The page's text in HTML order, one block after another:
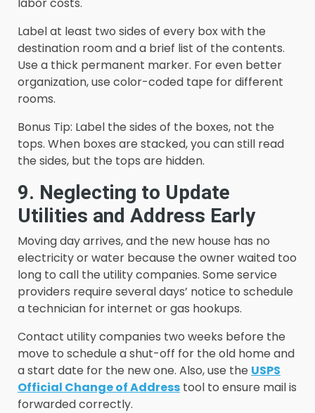
Label at least two sides of every box with the
destination room and a brief list of the contents.
Use a thick permanent marker. For even better
organization, use color-coded tape for different
rooms.
Bonus Tip: Label the sides of the boxes, not the
tops. When boxes are stacked, you can still read
the sides, but the tops are hidden.
9. Neglecting to Update
Utilities and Address Early
Moving day arrives, and the new house has no
electricity or water because the owner waited too
long to call the utility companies. Some service
providers require several days’ notice to schedule
a technician for internet or gas hookups.
Contact utility companies two weeks before the
move to schedule a shut-off for the old home and
a start date for the new one. Also, use the USPS
Official Change of Address tool to ensure mail is
forwarded correctly.